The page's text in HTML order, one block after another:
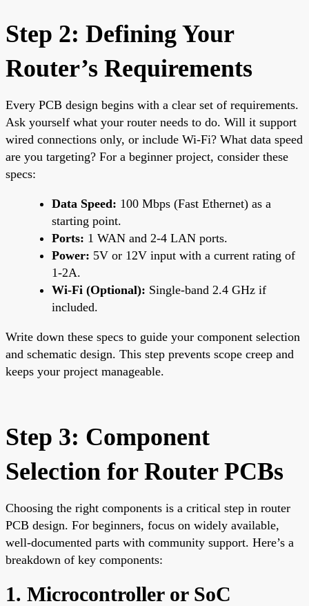
Step 2: Defining Your
Router’s Requirements
Every PCB design begins with a clear set of requirements.
Ask yourself what your router needs to do. Will it support
wired connections only, or include Wi-Fi? What data speed
are you targeting? For a beginner project, consider these
specs:
Data Speed: 100 Mbps (Fast Ethernet) as a
starting point.
Ports: 1 WAN and 2-4 LAN ports.
Power: 5V or 12V input with a current rating of
1-2A.
Wi-Fi (Optional): Single-band 2.4 GHz if
included.
Write down these specs to guide your component selection
and schematic design. This step prevents scope creep and
keeps your project manageable.
Step 3: Component
Selection for Router PCBs
Choosing the right components is a critical step in router
PCB design. For beginners, focus on widely available,
well-documented parts with community support. Here’s a
breakdown of key components:
1. Microcontroller or SoC